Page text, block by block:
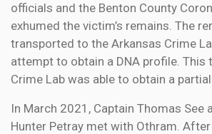
officials and the Benton County
exhumed the victim’s remains. The
transported to the Arkansas Crime
attempt to obtain a DNA profile. This
Crime Lab was able to obtain a
In March 2021, Captain Thomas See
Hunter Petray met with Othram.